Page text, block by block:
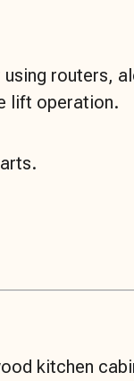
routers,
lift operation.
kitchen